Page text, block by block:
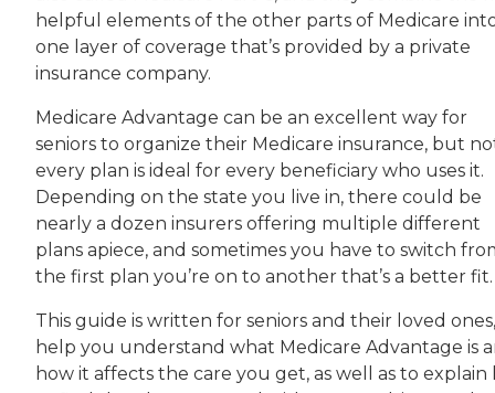
helpful elements of the other parts of Medicare
one layer of coverage that’s provided by a private
insurance company.
Medicare Advantage can be an excellent way for
seniors to organize their Medicare insurance, but
every plan is ideal for every beneficiary who uses it.
Depending on the state you live in, there could be
nearly a dozen insurers offering multiple different
plans apiece, and sometimes you have to switch
the first plan you’re on to another that’s a better fit.
This guide is written for seniors and their loved
help you understand what Medicare Advantage is
how it affects the care you get, as well as to explain